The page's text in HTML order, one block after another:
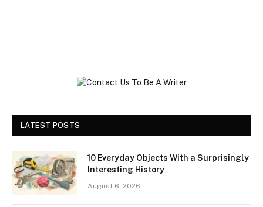
LATEST POSTS
10 Everyday Objects With a Surprisingly
Interesting History
August 6, 2026